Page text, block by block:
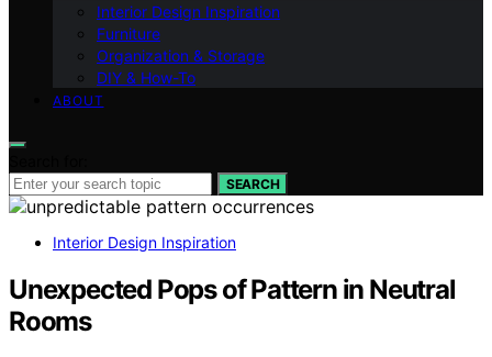
Interior Design Inspiration
Furniture
Organization & Storage
DIY & How-To
ABOUT
SEARCH
Interior Design Inspiration
Unexpected Pops of Pattern in Neutral
Rooms